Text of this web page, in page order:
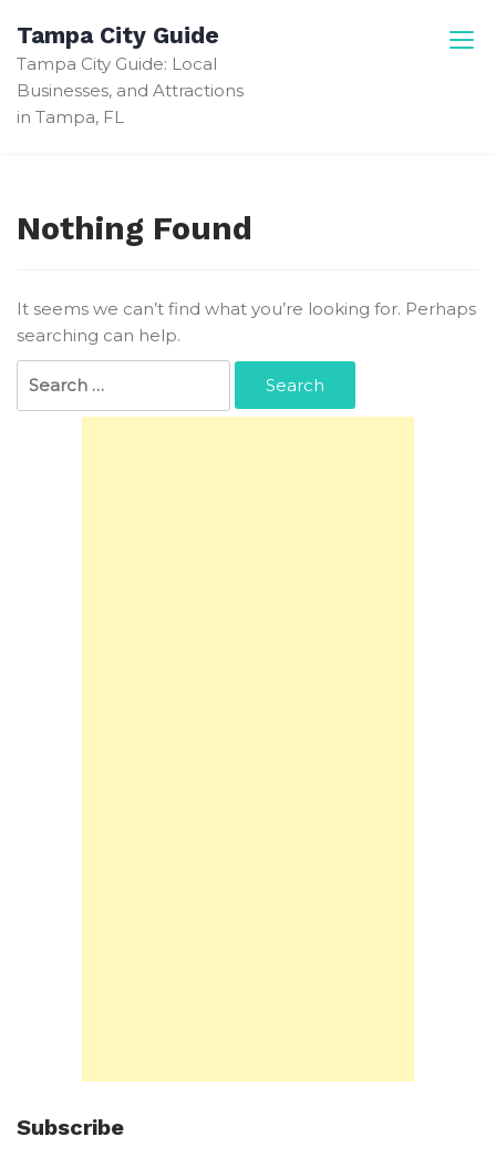
content
Tampa City Guide
Tampa City Guide: Local
Businesses, and Attractions
in Tampa, FL
Nothing Found
It seems we can’t find what you’re looking for. Perhaps
searching can help.
for:
Subscribe